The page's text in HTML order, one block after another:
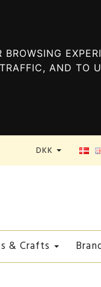
AND TO
DKK
& Crafts